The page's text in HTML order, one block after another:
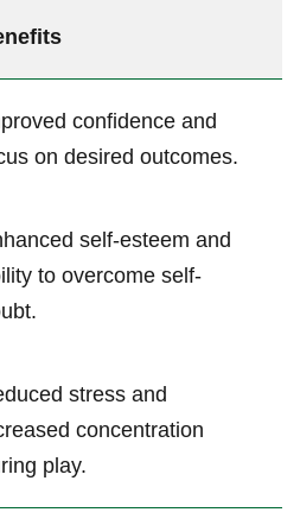
confidence and
on desired outcomes.
self-esteem and
to overcome self-
stress and
concentration
play.